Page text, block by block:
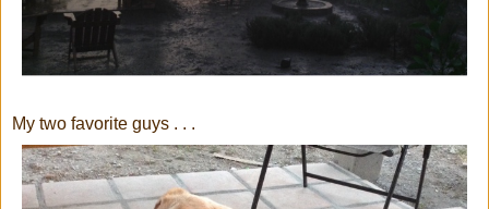
My two favorite guys . . .